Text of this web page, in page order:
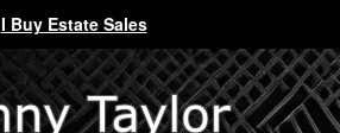
I Buy Estate Sales